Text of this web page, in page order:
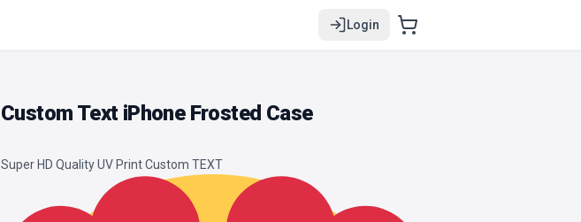
Login
Custom Text iPhone Frosted Case
Super HD Quality UV Print Custom TEXT